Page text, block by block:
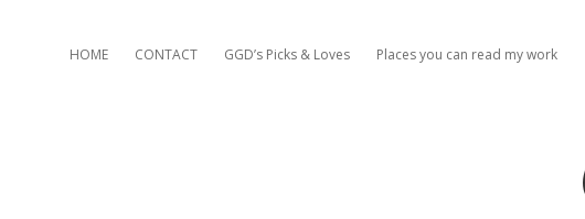
HOME CONTACT GGD’s Picks & Loves Places you can read my work